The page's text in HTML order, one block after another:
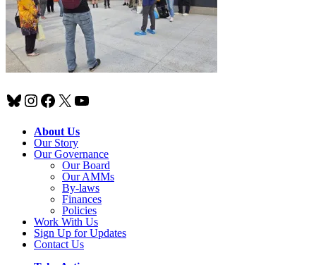
Bluesky
Instagram
Facebook
X YouTube
About Us
Our Story
Our Governance
Our Board
Our AMMs
By-laws
Finances
Policies
Work With Us
Sign Up for Updates
Contact Us